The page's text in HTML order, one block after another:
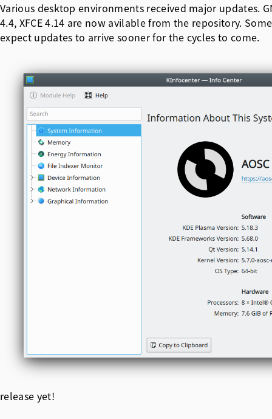
Various desktop environments received major updates.
4.4, XFCE 4.14 are now avilable from the repository.
expect updates to arrive sooner for the cycles to come.
release yet!